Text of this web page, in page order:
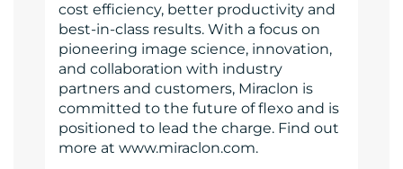
cost efficiency, better productivity and
best-in-class results. With a focus on
pioneering image science, innovation,
and collaboration with industry
partners and customers, Miraclon is
committed to the future of flexo and is
positioned to lead the charge. Find out
more at www.miraclon.com.